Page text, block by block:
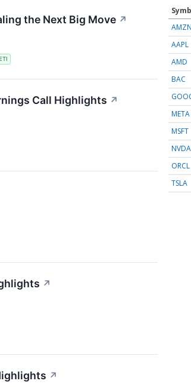
the Next Big Move ↗
Call Highlights ↗
↗
↗
AMZN
AAPL
AMD
BAC
META
MSFT
NVDA
ORCL
TSLA